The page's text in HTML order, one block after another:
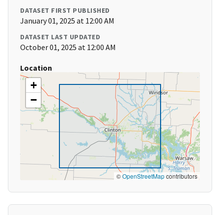
DATASET FIRST PUBLISHED
January 01, 2025 at 12:00 AM
DATASET LAST UPDATED
October 01, 2025 at 12:00 AM
Location
+
−
©OpenStreetMapcontributors